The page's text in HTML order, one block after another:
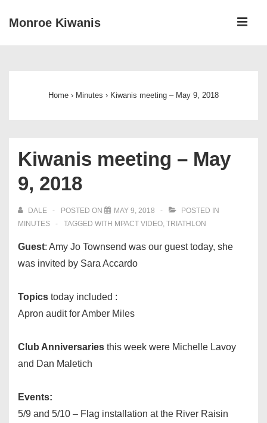
SkipMonroe Kiwanis
Home › Minutes › Kiwanis meeting – May 9, 2018
Kiwanis meeting – May
9, 2018
DALE POSTED ON MAY 9, 2018
POSTED IN
MINUTES
TAGGED WITH MPACT VIDEO, TRIATHLON
Guest: Amy Jo Townsend was our guest today, she
was invited by Sara Accardo
Topics today included :
Apron audit for Amber Miles
Club Anniversaries this week were Michelle Lavoy
and Dan Maletich
Events:
5/9 and 5/10 – Flag installation at the River Raisin